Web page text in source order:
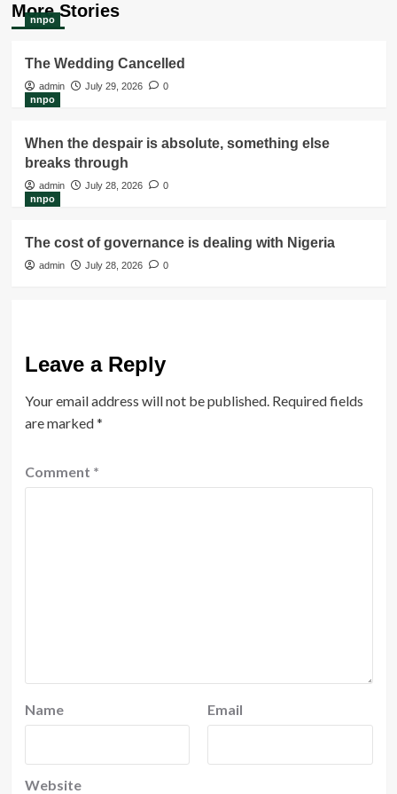
More Stories
nnpo
The Wedding Cancelled
admin July 29, 2026
0
nnpo
When the despair is absolute, something else
breaks through
admin July 28, 2026
0
nnpo
The cost of governance is dealing with Nigeria
admin July 28, 2026 0
Leave a Reply
Your email address will not be published. Required fields
are marked*
Comment *
Name Email
Website